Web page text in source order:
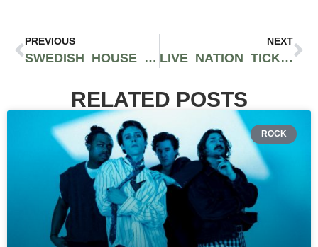
PREVIOUS
SWEDISH HOUSE MAFIA IS SLATED TO PERFORM IN SEATTLE AT CLIMATE PLEDGE ARENA DURING UPCOMING WORLD TOUR
NEXT
LIVE NATION TICKETS WILL COME WITH A FREE NFT STARTING NEXT YEAR
RELATED POSTS
ROCK